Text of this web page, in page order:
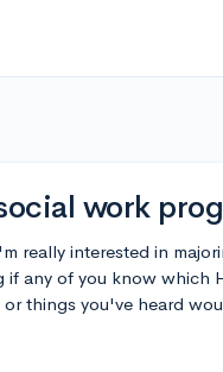
work
really interested in
any of you know which
things you've heard